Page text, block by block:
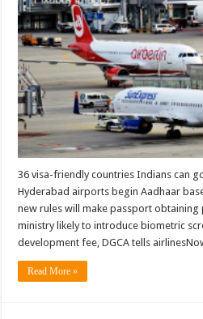
visa-
friendly
countries
Indians
can
go
to
right
now!;
Bengaluru,
Hyderabad
airports
begin
Aadhaar
based
for
36 visa-friendly countries Indians can
Hyderabad airports begin Aadhaar
new rules will make passport obtaining
ministry likely to introduce biometric
development fee, DGCA tells
Read More »